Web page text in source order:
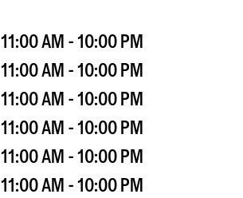
11:00 AM - 10:00 PM
11:00 AM - 10:00 PM
11:00 AM - 10:00 PM
11:00 AM - 10:00 PM
11:00 AM - 10:00 PM
11:00 AM - 10:00 PM